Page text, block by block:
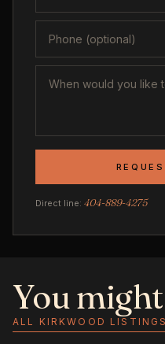
Direct line: 404-889-4275
You might
ALL KIRKWOOD